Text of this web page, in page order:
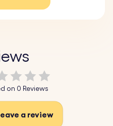
scratch-resistant,
on 0 Reviews
a review